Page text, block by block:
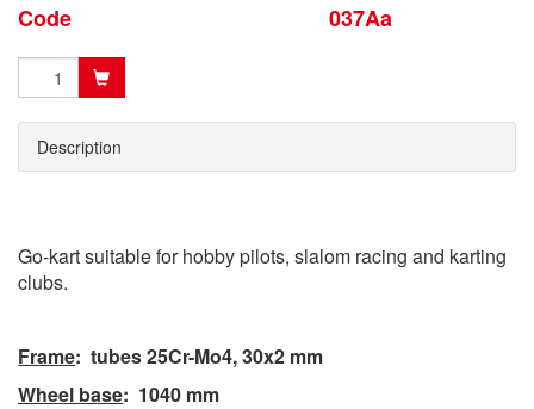
Code 037Aa
Description
Go-kart suitable for hobby pilots, slalom racing and karting
clubs.
Frame: tubes 25Cr-Mo4, 30x2 mm
Wheel base: 1040 mm